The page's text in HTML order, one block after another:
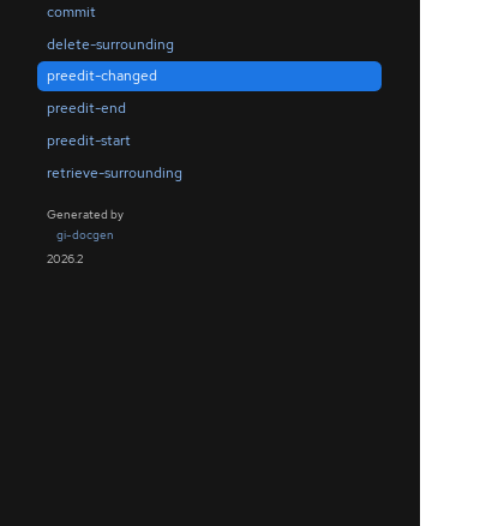
commit
delete-surrounding
preedit-changed
preedit-end
preedit-start
retrieve-surrounding
Generated by
gi-docgen
2026.2